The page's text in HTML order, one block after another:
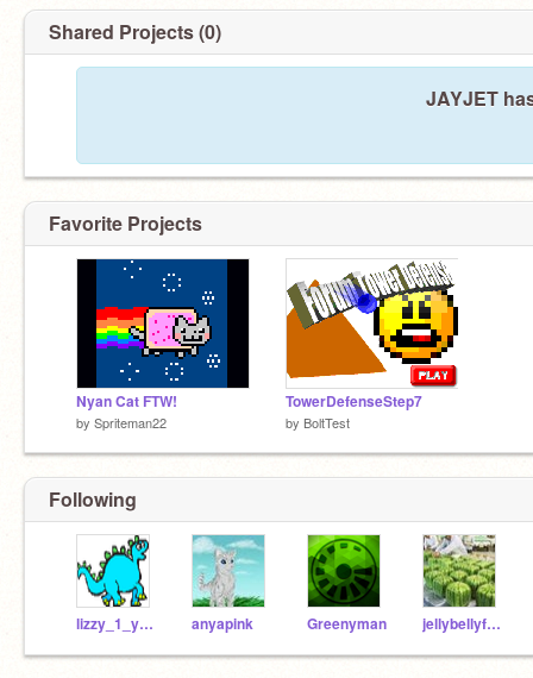
Shared Projects (0)
JAYJET
Favorite Projects
Nyan Cat FTW!
by Spriteman22
TowerDefenseStep7
by BoltTest
Following
lizzy_1_year anyapink Greenyman jellybellyfactory